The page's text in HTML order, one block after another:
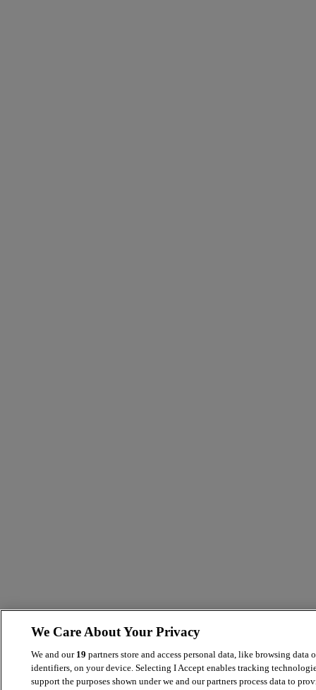
We Care About Your Privacy
We and our 19 partners store and access personal data, like browsing data
identifiers, on your device. Selecting I Accept enables tracking
support the purposes shown under we and our partners process data to